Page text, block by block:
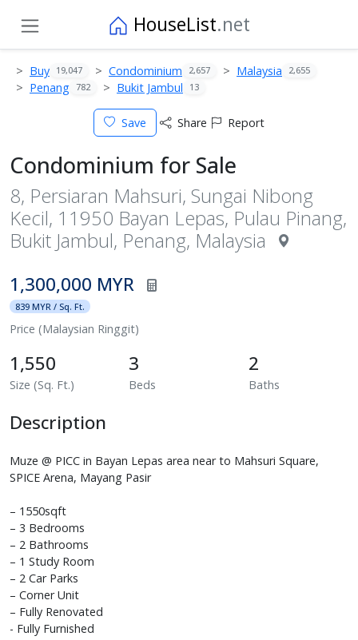
HouseList.net
Buy 19,047 Condominium 2,657 Malaysia 2,655
Penang 782 Bukit Jambul 13
Save Share Report
Condominium for Sale
8, Persiaran Mahsuri, Sungai Nibong
Kecil, 11950 Bayan Lepas, Pulau Pinang,
Bukit Jambul, Penang, Malaysia
1,300,000 MYR
839 MYR / Sq. Ft.
Price (Malaysian Ringgit)
1,550
Size (Sq. Ft.)
3
Beds
2
Baths
Description
Muze @ PICC in Bayan Lepas area near to Mahsuri Square,
SPICE Arena, Mayang Pasir
– 1550sqft
– 3 Bedrooms
– 2 Bathrooms
– 1 Study Room
– 2 Car Parks
– Corner Unit
– Fully Renovated
- Fully Furnished